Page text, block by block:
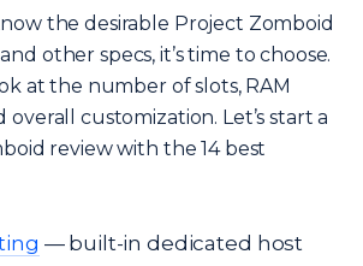
the desirable Project Zomboid
other specs, it’s time to choose.
at the number of slots, RAM
customization. Let’s start a
review with the 14 best
— built-in dedicated host